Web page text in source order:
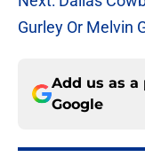
Gurley Or Melvin
Add us as a
Google